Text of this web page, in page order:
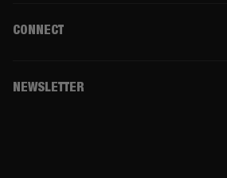
CONNECT
NEWSLETTER